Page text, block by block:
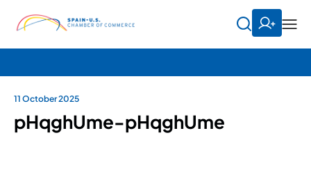
11 October 2025
pHqghUme-pHqghUme